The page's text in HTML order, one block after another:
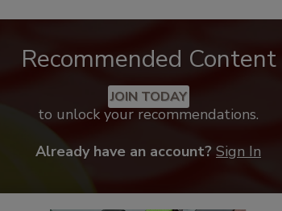
Recommended Content
JOIN TODAY
to unlock your recommendations.
Already have an account? Sign In